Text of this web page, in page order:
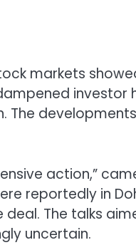
markets
The
action,”
reportedly in
deal. The talks
uncertain.